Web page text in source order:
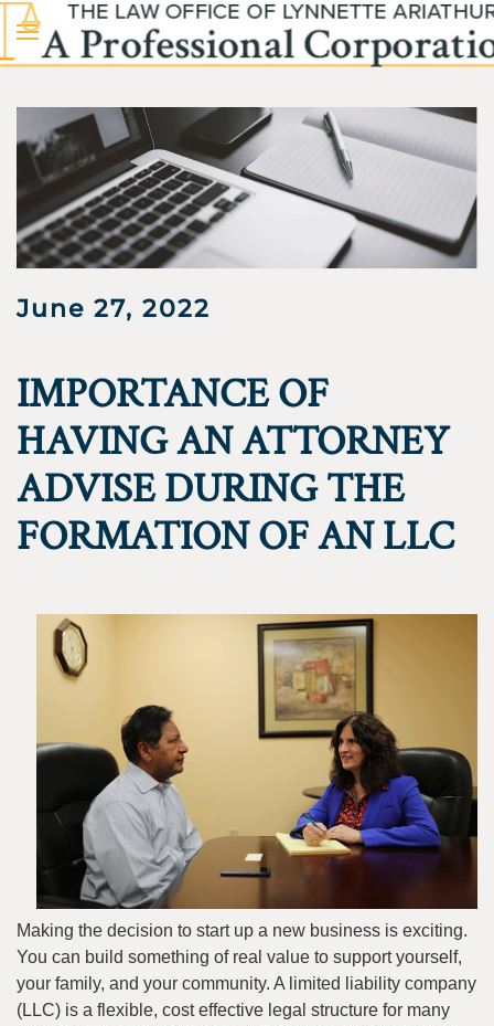
Skip to main content
June 27, 2022
IMPORTANCE OF
HAVING AN ATTORNEY
ADVISE DURING THE
FORMATION OF AN LLC
Making the decision to start up a new business is exciting.
You can build something of real value to support yourself,
your family, and your community. A limited liability company
(LLC) is a flexible, cost effective legal structure for many